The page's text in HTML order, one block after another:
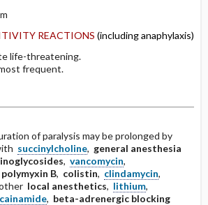
REACTIONS (including anaphylaxis)
life-threatening.
frequent.
of paralysis may be prolonged by
succinylcholine, general anesthesia
, vancomycin,
polymyxin B, colistin, clindamycin,
local anesthetics, lithium,
, beta-adrenergic blocking